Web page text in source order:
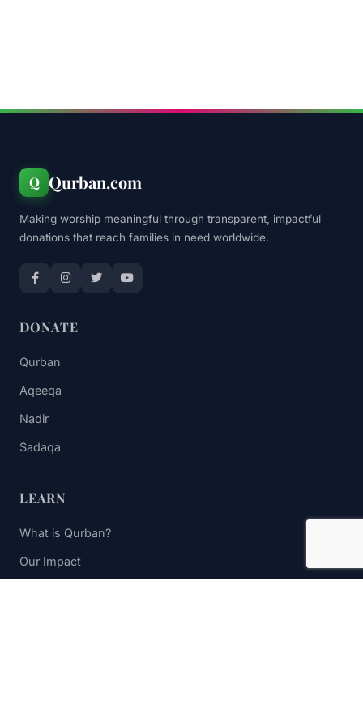
Q Qurban.com
Making worship meaningful through transparent, impactful
donations that reach families in need worldwide.
DONATE
Qurban
Aqeeqa
Nadir
Sadaqa
LEARN
What is Qurban?
Our Impact